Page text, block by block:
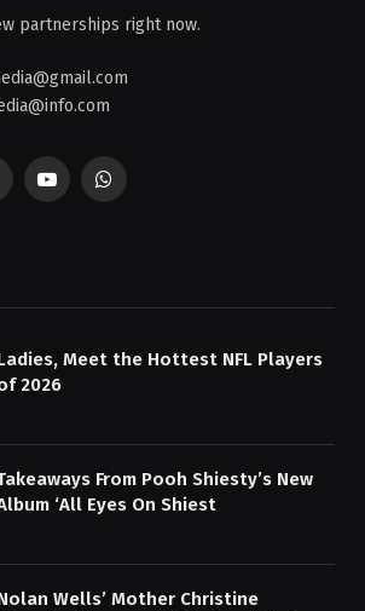
partnerships right now.
YouTubeWhatsApp
Meet the Hottest NFL Players
2026
From Pooh Shiesty’s New
‘All Eyes On Shiest
Wells’ Mother Christine